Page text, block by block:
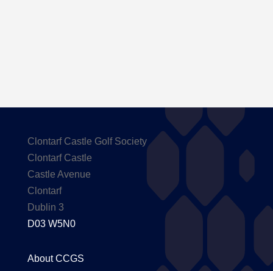
Clontarf Castle Golf Society
Clontarf Castle
Castle Avenue
Clontarf
Dublin 3
D03 W5N0
About CCGS